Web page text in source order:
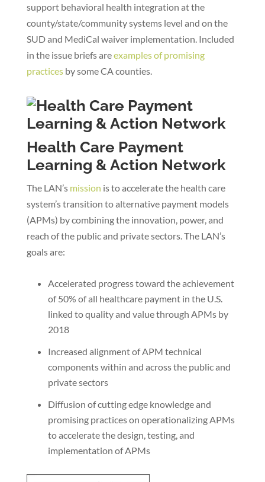
support behavioral health integration at the
county/state/community systems level and on the
SUD and MediCal waiver implementation. Included
in the issue briefs areexamples of promising
practicesby some CA counties.
Health Care Payment
Learning & Action Network
The LAN’s mission is to accelerate the health care
system’s transition to alternative payment models
(APMs) by combining the innovation, power, and
reach of the public and private sectors. The LAN’s
goals are:
Accelerated progress toward the achievement
of 50% of all healthcare payment in the U.S.
linked to quality and value through APMs by
2018
Increased alignment of APM technical
components within and across the public and
private sectors
Diffusion of cutting edge knowledge and
promising practices on operationalizing APMs
to accelerate the design, testing, and
implementation of APMs